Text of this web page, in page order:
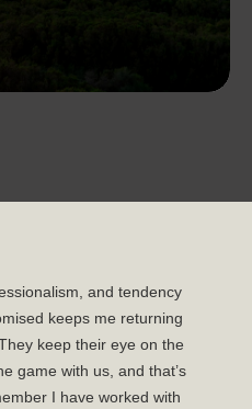
and tendency
keeps me returning
keep their eye on the
game with us, and that’s
I have worked with